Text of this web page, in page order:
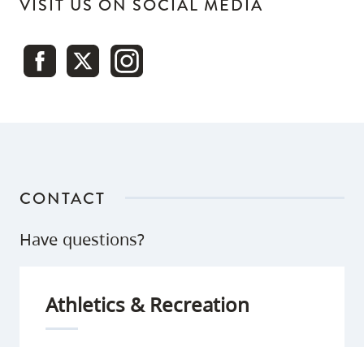
VISIT US ON SOCIAL MEDIA
CONTACT
Have questions?
Athletics & Recreation